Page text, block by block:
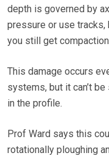
depth is governed by
pressure or use tracks,
you still get compaction
This damage occurs
systems, but it can’t
in the profile.
Prof Ward says this
rotationally ploughing